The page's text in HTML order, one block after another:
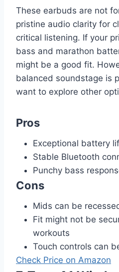
These earbuds are not
pristine audio clarity for
critical listening. If your
bass and marathon
might be a good fit.
balanced soundstage is
want to explore other
Pros
Exceptional battery
Stable Bluetooth
Punchy bass
Cons
Mids can be
Fit might not be
workouts
Touch controls can
Check Price on Amazon